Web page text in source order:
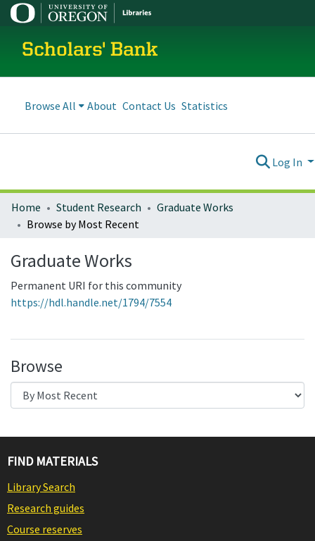
Scholars' Bank
Browse All About Contact Us Statistics
Log In
Home Student Research
Graduate Works
Browse by Most Recent
Graduate Works
Permanent URI for this community
https://hdl.handle.net/1794/7554
Browse
FIND MATERIALS
Library Search
Research guides
Course reserves